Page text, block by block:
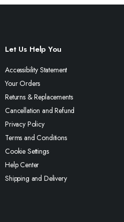
Let Us Help You
Accessibility Statement
Your Orders
Returns & Replacements
Cancellation and Refund
Privacy Policy
Terms and Conditions
Cookie Settings
Help Center
Shipping and Delivery